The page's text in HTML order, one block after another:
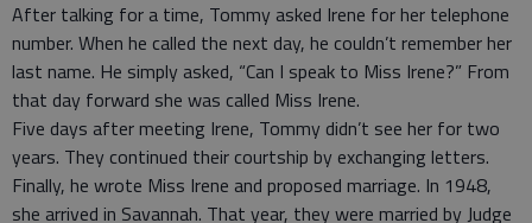
After talking for a time, Tommy asked Irene for her telephone
number. When he called the next day, he couldn’t remember her
last name. He simply asked, “Can I speak to Miss Irene?” From
that day forward she was called Miss Irene.
Five days after meeting Irene, Tommy didn’t see her for two
years. They continued their courtship by exchanging letters.
Finally, he wrote Miss Irene and proposed marriage. In 1948,
she arrived in Savannah. That year, they were married by Judge